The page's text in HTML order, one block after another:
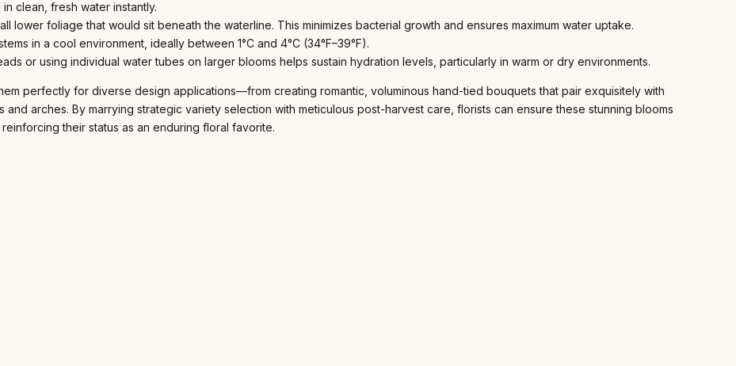
clean, fresh water instantly.
lower foliage that would sit beneath the waterline. This minimizes bacterial growth and ensures maximum water uptake.
in a cool environment, ideally between 1°C and 4°C (34°F–39°F).
or using individual water tubes on larger blooms helps sustain hydration levels, particularly in warm or dry environments.
perfectly for diverse design applications—from creating romantic, voluminous hand-tied bouquets that pair exquisitely with
arches. By marrying strategic variety selection with meticulous post-harvest care, florists can ensure these stunning blooms
their status as an enduring floral favorite.